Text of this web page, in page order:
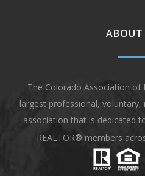
ABOUT
The Colorado Association of
largest professional,
association that is dedicated
REALTOR® members